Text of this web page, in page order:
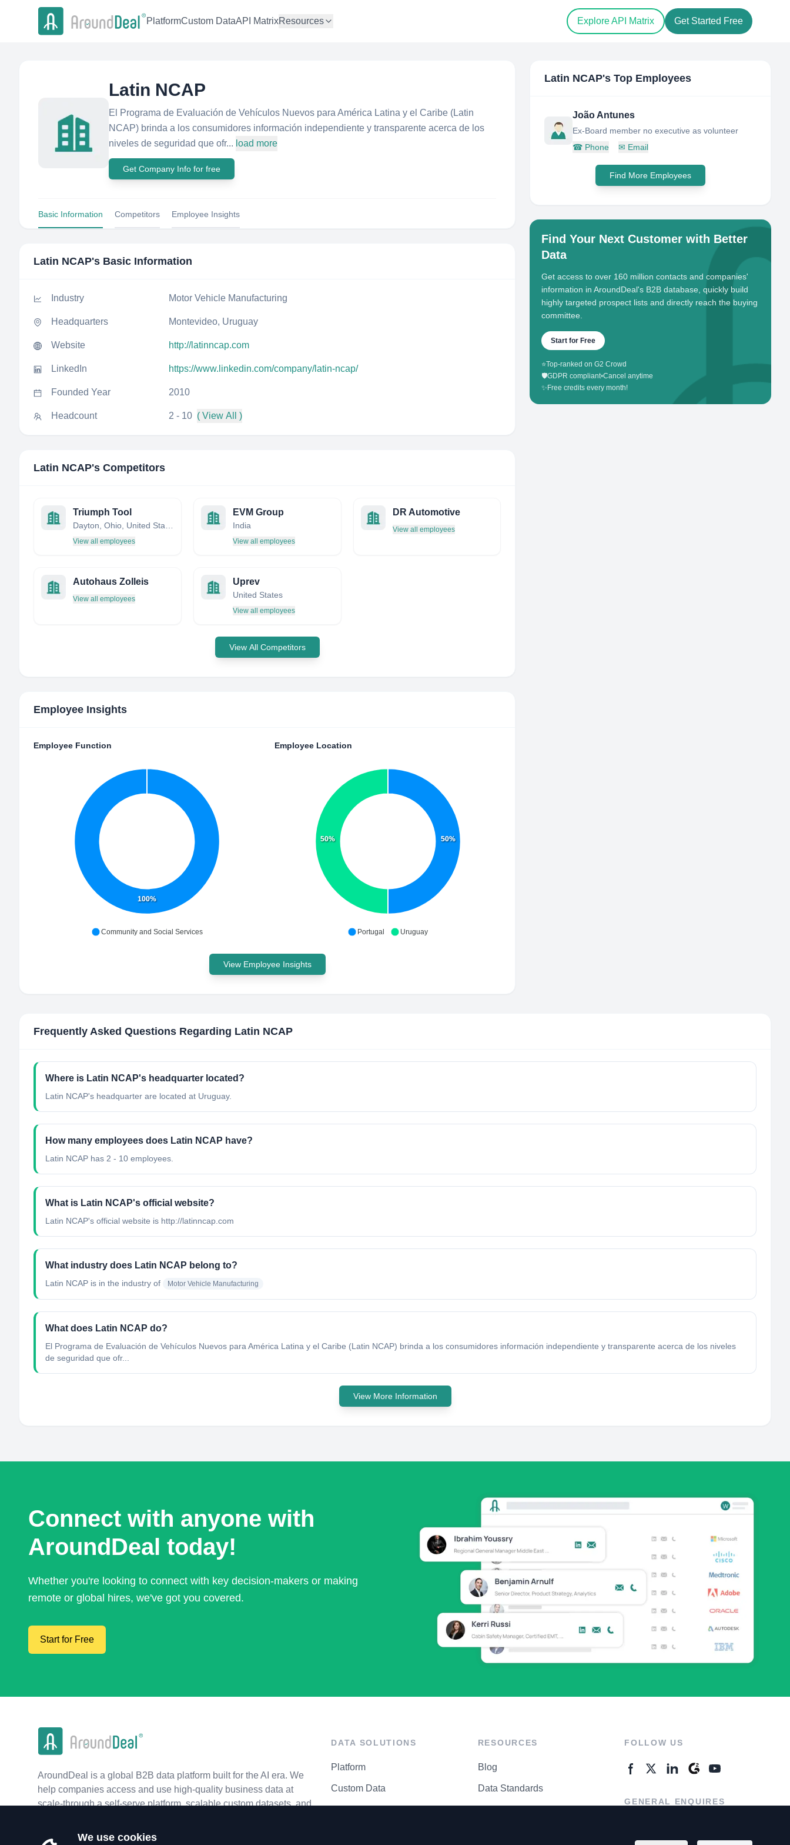
PlatformCustom DataAPI MatrixResources Explore API Matrix Get Started Free
Latin NCAP
El Programa de Evaluación de Vehículos Nuevos para América Latina y el Caribe (Latin
NCAP) brinda a los consumidores información independiente y transparente acerca de los
niveles de seguridad que ofr... load more
Get Company Info for free
Basic Information Competitors Employee Insights
Latin NCAP's Basic Information
Industry Motor Vehicle Manufacturing
Headquarters Montevideo, Uruguay
Website http://latinncap.com
LinkedIn https://www.linkedin.com/company/latin-ncap/
Founded Year 2010
Headcount 2 - 10 ( View All )
Latin NCAP's Competitors
Triumph Tool
View all employees
EVM Group
India
View all employees
DR Automotive
View all employees
Autohaus Zolleis
View all employees
Uprev
United States
View all employees
View All Competitors
Employee Insights
Employee Function
100%
Community and Social Services
Employee Location
50%
50%
Portugal Uruguay
View Employee Insights
Latin NCAP's Top Employees
João Antunes
Ex-Board member no executive as volunteer
☎ Phone ✉ Email
Find More Employees
Find Your Next Customer with Better
Data
Get access to over 160 million contacts and companies'
information in AroundDeal's B2B database, quickly build
highly targeted prospect lists and directly reach the buying
committee.
Start for Free
⭐Top-ranked on G2 Crowd
🛡️GDPR compliant•Cancel anytime
✨ Free credits every month!
Frequently Asked Questions Regarding Latin NCAP
Where is Latin NCAP's headquarter located?
Latin NCAP's headquarter are located at Uruguay.
How many employees does Latin NCAP have?
Latin NCAP has 2 - 10 employees.
What is Latin NCAP's official website?
Latin NCAP's official website is http://latinncap.com
What industry does Latin NCAP belong to?
Latin NCAP is in the industry of Motor Vehicle Manufacturing
What does Latin NCAP do?
El Programa de Evaluación de Vehículos Nuevos para América Latina y el Caribe (Latin NCAP) brinda a los consumidores información independiente y transparente acerca de los niveles
de seguridad que ofr...
View More Information
Connect with anyone with
AroundDeal today!
Whether you're looking to connect with key decision-makers or making
remote or global hires, we've got you covered.
Start for Free
AroundDeal is a global B2B data platform built for the AI era. We
help companies access and use high-quality business data at
scale-through a self-serve platform, scalable custom datasets, and
DATA SOLUTIONS
Platform
Custom Data
RESOURCES
Blog
Data Standards
FOLLOW US
GENERAL ENQUIRES
We use cookies